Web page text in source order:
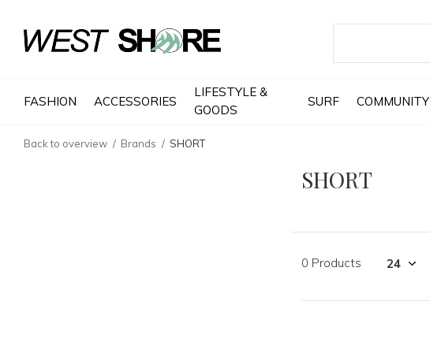
FASHION ACCESSORIES
LIFESTYLE &
GOODS
SURF COMMUNITY
Back to overview Brands SHORT
SHORT
0 Products